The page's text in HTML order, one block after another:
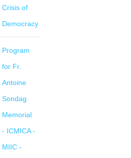
Crisis of
Democracy
Program
for Fr.
Antoine
Sondag
Memorial
- ICMICA -
MIIC -